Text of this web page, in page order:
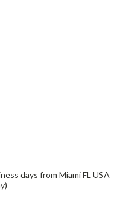
days from Miami FL USA